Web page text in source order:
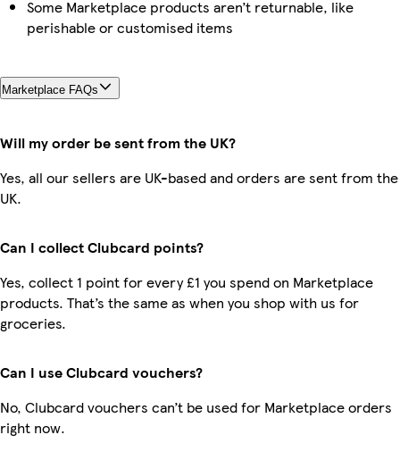
Some Marketplace products aren’t returnable, like
perishable or customised items
Marketplace FAQs
Will my order be sent from the UK?
Yes, all our sellers are UK-based and orders are sent from the
UK.
Can I collect Clubcard points?
Yes, collect 1 point for every £1 you spend on Marketplace
products. That’s the same as when you shop with us for
groceries.
Can I use Clubcard vouchers?
No, Clubcard vouchers can’t be used for Marketplace orders
right now.